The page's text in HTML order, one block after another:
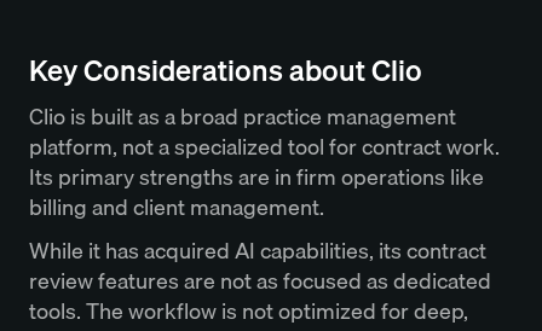
Key Considerations about Clio
Clio is built as a broad practice management
platform, not a specialized tool for contract work.
Its primary strengths are in firm operations like
billing and client management.
While it has acquired AI capabilities, its contract
review features are not as focused as dedicated
tools. The workflow is not optimized for deep,